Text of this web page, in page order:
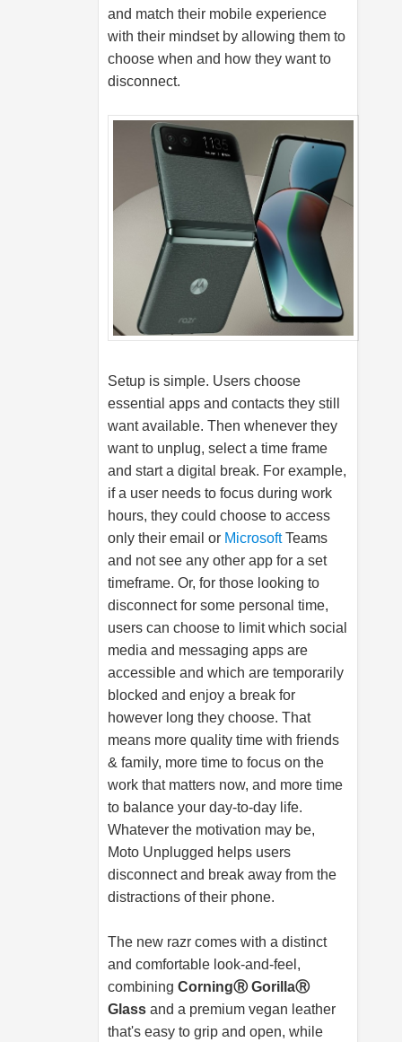
and match their mobile experience
with their mindset by allowing them to
choose when and how they want to
disconnect.
Setup is simple. Users choose
essential apps and contacts they still
want available. Then whenever they
want to unplug, select a time frame
and start a digital break. For example,
if a user needs to focus during work
hours, they could choose to access
only their email or MicrosoftTeams
and not see any other app for a set
timeframe. Or, for those looking to
disconnect for some personal time,
users can choose to limit which social
media and messaging apps are
accessible and which are temporarily
blocked and enjoy a break for
however long they choose. That
means more quality time with friends
& family, more time to focus on the
work that matters now, and more time
to balance your day-to-day life.
Whatever the motivation may be,
Moto Unplugged helps users
disconnect and break away from the
distractions of their phone.
The new razr comes with a distinct
and comfortable look-and-feel,
combining CorningⓇ GorillaⓇ
Glass and a premium vegan leather
that's easy to grip and open, while